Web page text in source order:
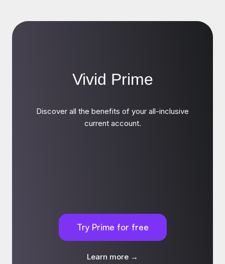
Vivid Prime
Discover all the benefits of your all-inclusive
current account.
Try Prime for free
Learn more →